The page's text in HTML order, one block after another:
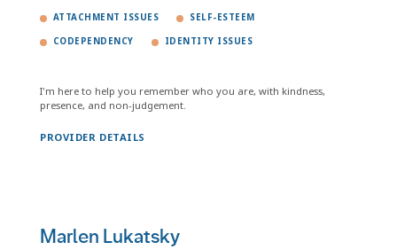
ATTACHMENT ISSUES SELF-ESTEEM
CODEPENDENCY IDENTITY ISSUES
I'm here to help you remember who you are, with kindness,
presence, and non-judgement.
PROVIDER DETAILS
Marlen Lukatsky